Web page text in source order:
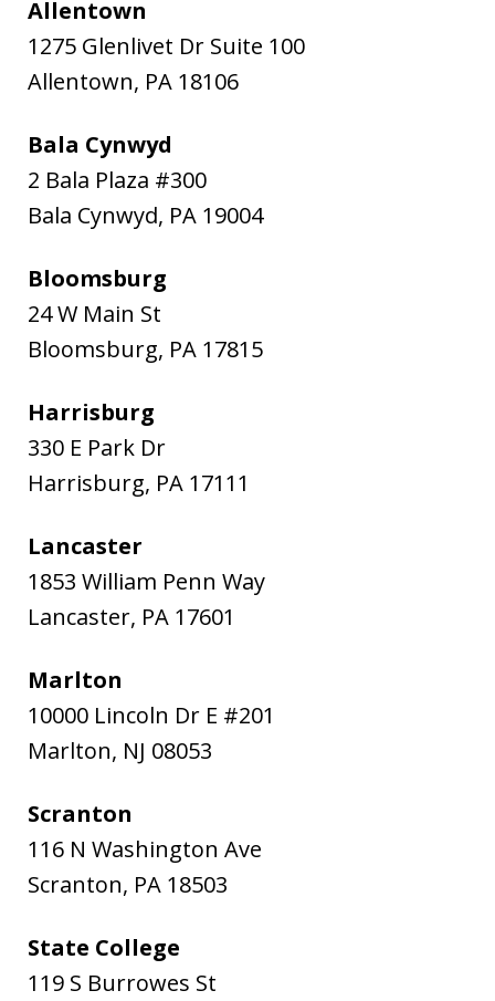
Allentown
1275 Glenlivet Dr Suite 100
Allentown, PA 18106
Bala Cynwyd
2 Bala Plaza #300
Bala Cynwyd, PA 19004
Bloomsburg
24 W Main St
Bloomsburg, PA 17815
Harrisburg
330 E Park Dr
Harrisburg, PA 17111
Lancaster
1853 William Penn Way
Lancaster, PA 17601
Marlton
10000 Lincoln Dr E #201
Marlton, NJ 08053
Scranton
116 N Washington Ave
Scranton, PA 18503
State College
119 S Burrowes St